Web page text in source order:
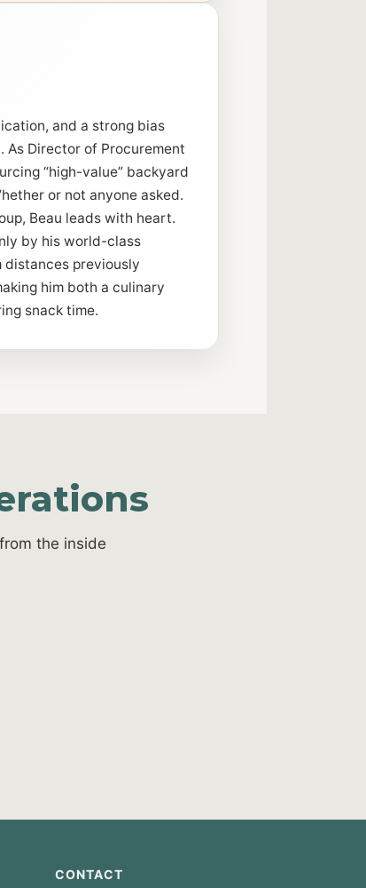
and a strong bias
Director of Procurement
“high-value” backyard
or not anyone asked.
Beau leads with heart.
by his world-class
previously
him both a culinary
snack time.
the inside
CONTACT